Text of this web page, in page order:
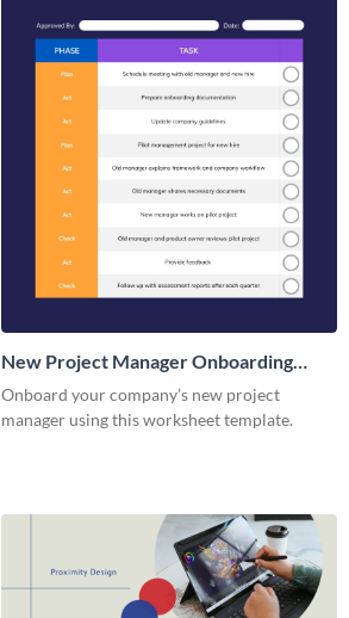
New Project Manager Onboarding
Checklist
Onboard your company’s new project
manager using this worksheet template.